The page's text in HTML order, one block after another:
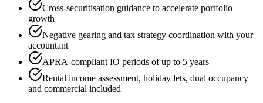
Cross-securitisation guidance to accelerate portfolio
growth
Negative gearing and tax strategy coordination with your
accountant
APRA-compliant IO periods of up to 5 years
Rental income assessment, holiday lets, dual occupancy
and commercial included